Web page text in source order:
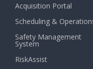
Acquisition Portal
Scheduling &
Safety Management
System
RiskAssist